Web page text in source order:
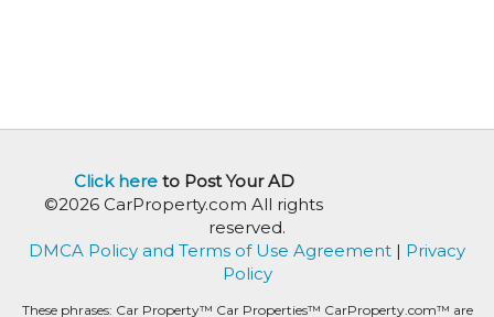
Click hereto Post Your AD
©2026 CarProperty.com All rights
reserved.
DMCA Policy and Terms of Use Agreement | Privacy
Policy
These phrases: Car Property™ Car Properties™ CarProperty.com™ are